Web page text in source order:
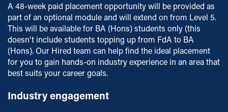
A 48-week paid placement opportunity will be provided as
part of an optional module and will extend on from Level 5.
This will be available for BA (Hons) students only (this
doesn't include students topping up from FdA to BA
(Hons). Our Hired team can help find the ideal placement
for you to gain hands-on industry experience in an area that
best suits your career goals.
Industry engagement